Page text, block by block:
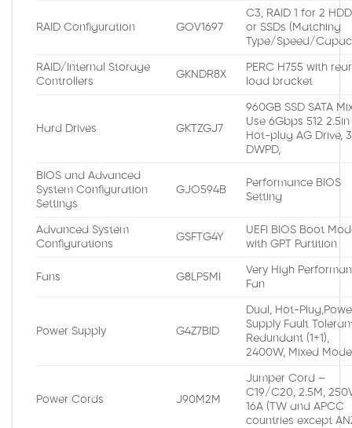
RAID Configuration GOV1697
C3, RAID 1 for 2
or SSDs (Matching
Type/Speed/
RAID/Internal Storage
Controllers
GKNDR8X
PERC H755 with rear
load bracket
Hard Drives GKTZGJ7
960GB SSD SATA
Use 6Gbps 512 2.5in
Hot-plug AG Drive, 3
DWPD,
BIOS and Advanced
System Configuration
Settings
GJO594B
Performance BIOS
Setting
Advanced System
Configurations
GSFTG4Y
UEFI BIOS Boot
with GPT Partition
Fans G8LP5MI
Very High
Fan
Power Supply G4Z7BID
Dual, Hot-
Supply Fault
Redundant (1+1),
2400W, Mixed Mode
Power Cords J90M2M
Jumper Cord –
C19/C20, 2.5M,
16A (TW and APCC
countries except